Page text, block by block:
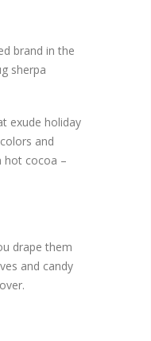
brand in the
sherpa
exude holiday
and
hot cocoa –
drape them
and candy